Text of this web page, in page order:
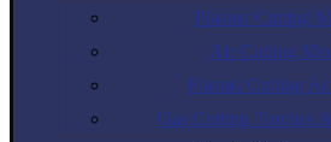
Plasma Cutting
Air Cutting
Plasma Cutting
Gas Cutting Torches